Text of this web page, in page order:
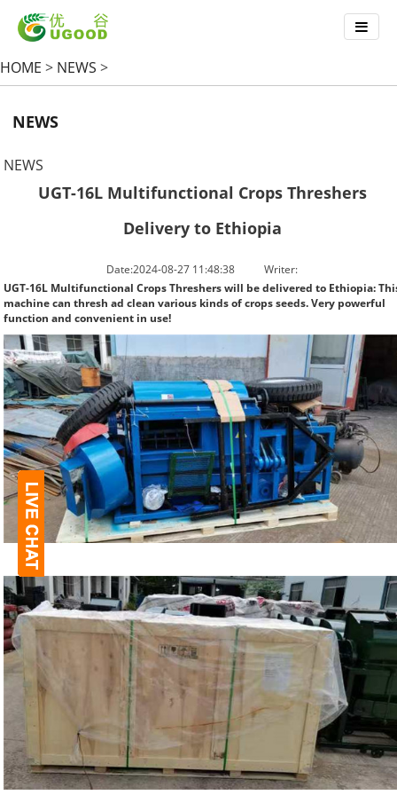
HOME > NEWS >
NEWS
NEWS
UGT-16L Multifunctional Crops Threshers
Delivery to Ethiopia
Date:2024-08-27 11:48:38
Writer:
UGT-16L Multifunctional Crops Threshers will be delivered to Ethiopia:
machine can thresh ad clean various kinds of crops seeds. Very powerful
function and convenient in use!